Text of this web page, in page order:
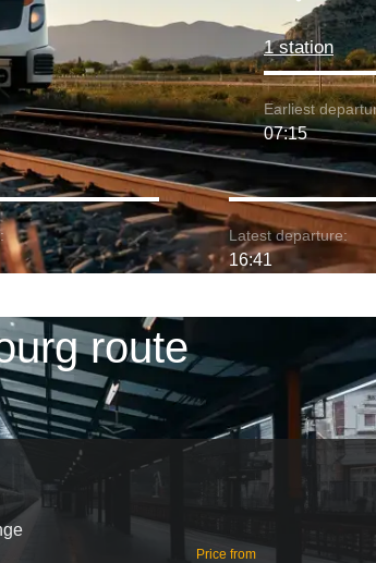
1 station
Earliest
07:15
Latest departure:
16:41
route
Price from